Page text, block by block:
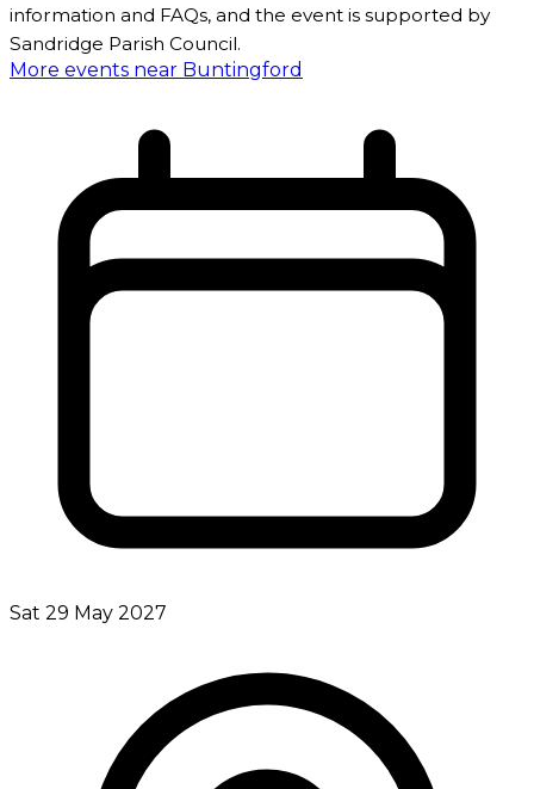
information and FAQs, and the event is supported by
Sandridge Parish Council.
More events near Buntingford
Sat 29 May 2027